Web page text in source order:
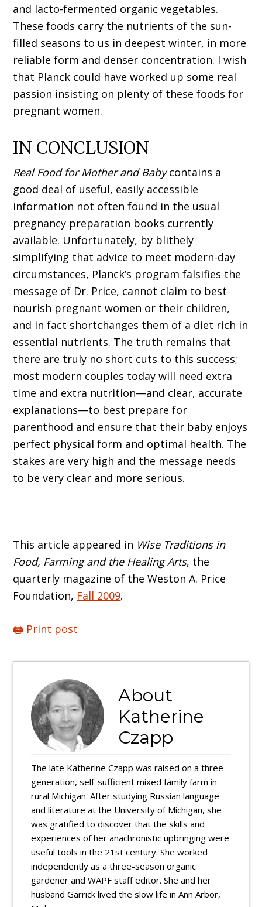
and lacto-fermented organic vegetables.
These foods carry the nutrients of the sun-
filled seasons to us in deepest winter, in more
reliable form and denser concentration. I wish
that Planck could have worked up some real
passion insisting on plenty of these foods for
pregnant women.
IN CONCLUSION
Real Food for Mother and Babycontains a
good deal of useful, easily accessible
information not often found in the usual
pregnancy preparation books currently
available. Unfortunately, by blithely
simplifying that advice to meet modern-day
circumstances, Planck’s program falsifies the
message of Dr. Price, cannot claim to best
nourish pregnant women or their children,
and in fact shortchanges them of a diet rich in
essential nutrients. The truth remains that
there are truly no short cuts to this success;
most modern couples today will need extra
time and extra nutrition—and clear, accurate
explanations—to best prepare for
parenthood and ensure that their baby enjoys
perfect physical form and optimal health. The
stakes are very high and the message needs
to be very clear and more serious.
This article appeared in Wise Traditions in
Food, Farming and the Healing Arts, the
quarterly magazine of the Weston A. Price
Foundation, Fall 2009.
🖨️ Print post
About
Katherine
Czapp
The late Katherine Czapp was raised on a three-
generation, self-sufficient mixed family farm in
rural Michigan. After studying Russian language
and literature at the University of Michigan, she
was gratified to discover that the skills and
experiences of her anachronistic upbringing were
useful tools in the 21st century. She worked
independently as a three-season organic
gardener and WAPF staff editor. She and her
husband Garrick lived the slow life in Ann Arbor,